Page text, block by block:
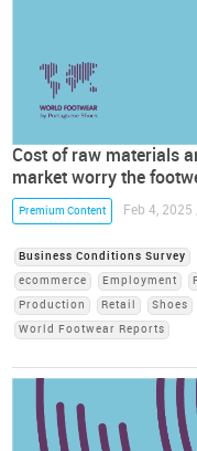
Cost of raw materials
market worry the
Premium Content Feb 4,
Business Conditions Survey
ecommerce
Employment
Production
Retail Shoes
World Footwear Reports